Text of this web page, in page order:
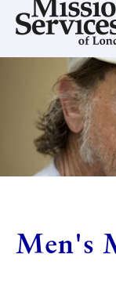
Main
navigation
About Us
Ways to Give
Programs
Men's